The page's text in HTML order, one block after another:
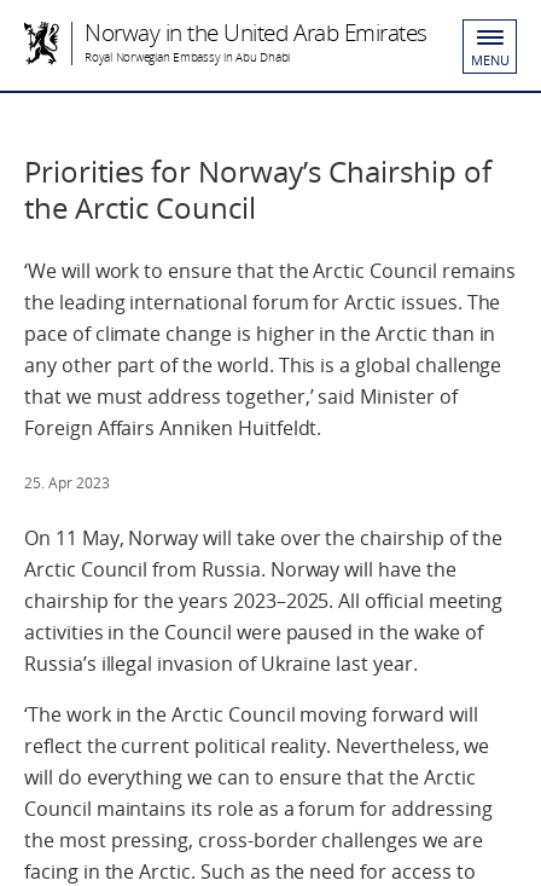
Norway in the United Arab Emirates
Royal Norwegian Embassy in Abu Dhabi MENU
Priorities for Norway’s Chairship of
the Arctic Council
‘We will work to ensure that the Arctic Council remains
the leading international forum for Arctic issues. The
pace of climate change is higher in the Arctic than in
any other part of the world. This is a global challenge
that we must address together,’ said Minister of
Foreign Affairs Anniken Huitfeldt.
25. Apr 2023
On 11 May, Norway will take over the chairship of the
Arctic Council from Russia. Norway will have the
chairship for the years 2023–2025. All official meeting
activities in the Council were paused in the wake of
Russia’s illegal invasion of Ukraine last year.
‘The work in the Arctic Council moving forward will
reflect the current political reality. Nevertheless, we
will do everything we can to ensure that the Arctic
Council maintains its role as a forum for addressing
the most pressing, cross-border challenges we are
facing in the Arctic. Such as the need for access to